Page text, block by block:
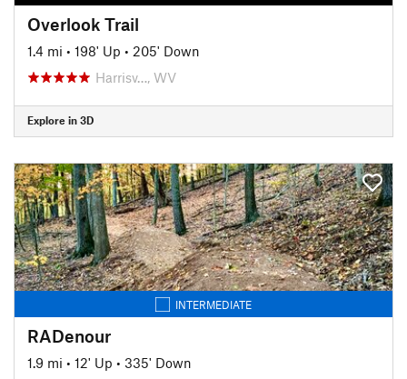
Overlook Trail
1.4 mi • 198' Up • 205' Down
Harrisv…, WV
Explore in 3D
INTERMEDIATE
RADenour
1.9 mi • 12' Up • 335' Down